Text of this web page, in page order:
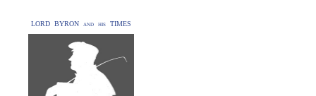
LORD BYRON and his TIMES